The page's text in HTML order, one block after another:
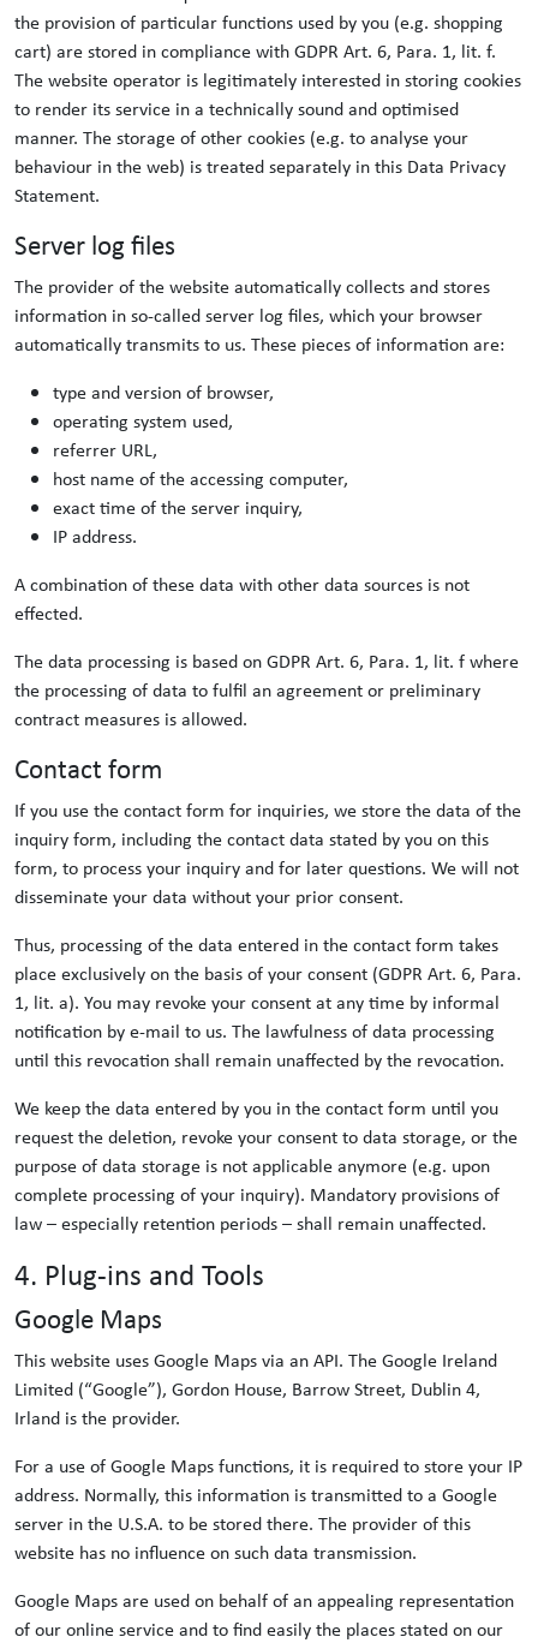
the provision of particular functions used by you (e.g. shopping
cart) are stored in compliance with GDPR Art. 6, Para. 1, lit. f.
The website operator is legitimately interested in storing cookies
to render its service in a technically sound and optimised
manner. The storage of other cookies (e.g. to analyse your
behaviour in the web) is treated separately in this Data Privacy
Statement.
Server log files
The provider of the website automatically collects and stores
information in so-called server log files, which your browser
automatically transmits to us. These pieces of information are:
type and version of browser,
operating system used,
referrer URL,
host name of the accessing computer,
exact time of the server inquiry,
IP address.
A combination of these data with other data sources is not
effected.
The data processing is based on GDPR Art. 6, Para. 1, lit. f where
the processing of data to fulfil an agreement or preliminary
contract measures is allowed.
Contact form
If you use the contact form for inquiries, we store the data of the
inquiry form, including the contact data stated by you on this
form, to process your inquiry and for later questions. We will not
disseminate your data without your prior consent.
Thus, processing of the data entered in the contact form takes
place exclusively on the basis of your consent (GDPR Art. 6, Para.
1, lit. a). You may revoke your consent at any time by informal
notification by e-mail to us. The lawfulness of data processing
until this revocation shall remain unaffected by the revocation.
We keep the data entered by you in the contact form until you
request the deletion, revoke your consent to data storage, or the
purpose of data storage is not applicable anymore (e.g. upon
complete processing of your inquiry). Mandatory provisions of
law – especially retention periods – shall remain unaffected.
4. Plug-ins and Tools
Google Maps
This website uses Google Maps via an API. The Google Ireland
Limited (“Google”), Gordon House, Barrow Street, Dublin 4,
Irland is the provider.
For a use of Google Maps functions, it is required to store your IP
address. Normally, this information is transmitted to a Google
server in the U.S.A. to be stored there. The provider of this
website has no influence on such data transmission.
Google Maps are used on behalf of an appealing representation
of our online service and to find easily the places stated on our